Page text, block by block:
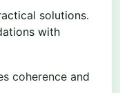
solutions.
with
coherence and